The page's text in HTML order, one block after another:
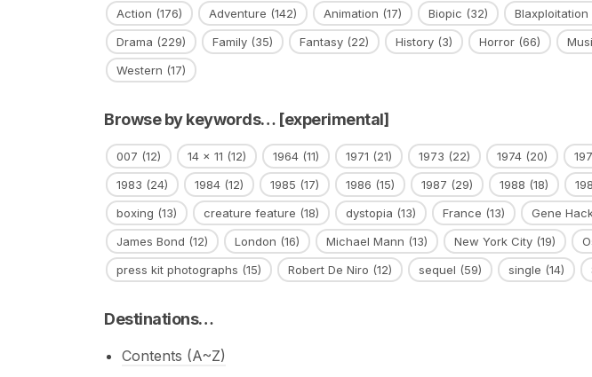
Action (176) Adventure (142) Animation (17) Biopic (32) Blaxploitation
Drama (229) Family (35) Fantasy (22) History (3) Horror (66)
Western (17)
Browse by keywords… [experimental]
007 (12) 14 x 11 (12) 1964 (11) 1971 (21) 1973 (22) 1974 (20)
1983 (24) 1984 (12) 1985 (17) 1986 (15) 1987 (29) 1988 (18)
boxing (13) creature feature (18) dystopia (13) France (13) Gene
James Bond (12) London (16) Michael Mann (13) New York City (19)
press kit photographs (15) Robert De Niro (12) sequel (59) single (14)
Destinations…
Contents (A~Z)